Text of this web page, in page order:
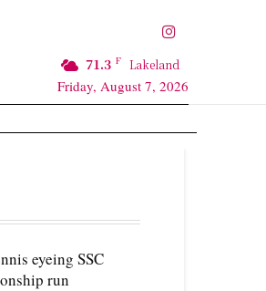
71.3 F Lakeland
Friday, August 7, 2026
eyeing SSC
run